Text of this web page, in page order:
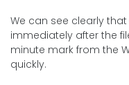
We can see clearly that
immediately after the
minute mark from the
quickly.